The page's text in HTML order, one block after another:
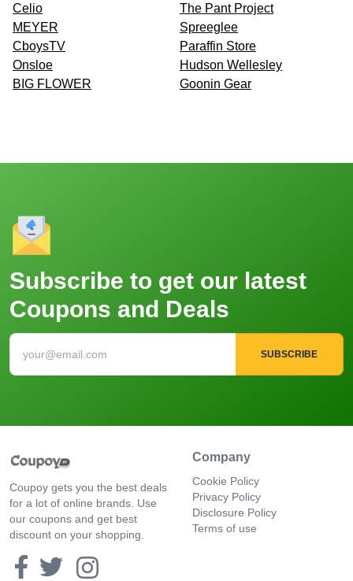
Celio
The Pant Project
MEYER
Spreeglee
CboysTV
Paraffin Store
Onsloe
Hudson Wellesley
BIG FLOWER
Goonin Gear
Subscribe to get our latest
Coupons and Deals
SUBSCRIBE
Coupoy gets you the best deals
for a lot of online brands. Use
our coupons and get best
discount on your shopping.
Company
Cookie Policy
Privacy Policy
Disclosure Policy
Terms of use